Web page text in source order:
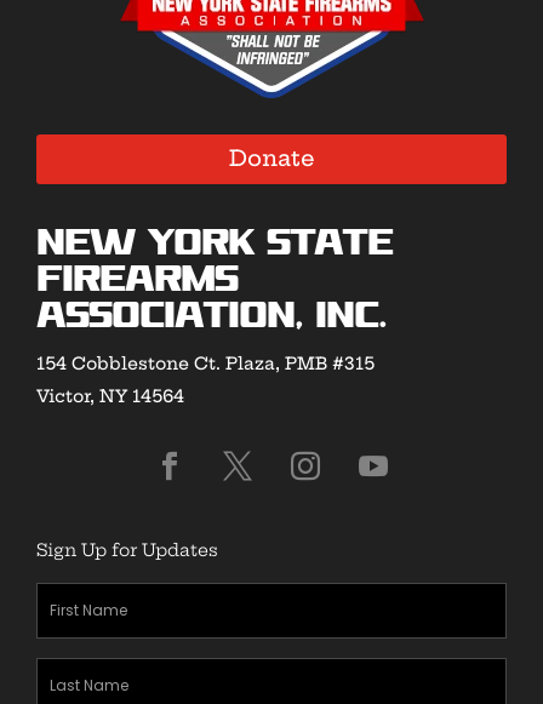
Donate
New York State
Firearms
Association, Inc.
154 Cobblestone Ct. Plaza, PMB #315
Victor, NY 14564
Sign Up for Updates
(Required)